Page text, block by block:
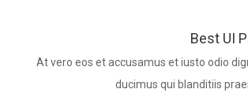
Best UI
At vero eos et accusamus et iusto odio
ducimus qui blanditiis